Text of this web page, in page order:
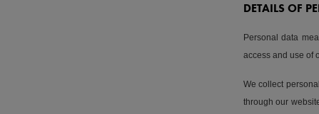
DETAILS OF
Personal data
access and use of
We collect
through our